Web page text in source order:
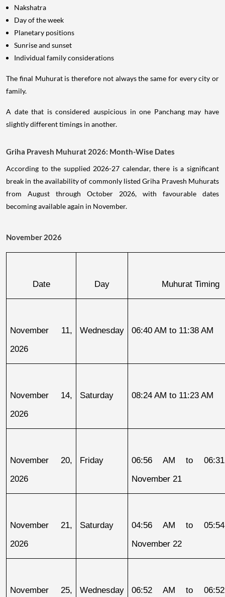
Nakshatra
Day of the week
Planetary positions
Sunrise and sunset
Individual family considerations
The final Muhurat is therefore not always the same for every city or
family.
A date that is considered auspicious in one Panchang may have
slightly different timings in another.
Griha Pravesh Muhurat 2026: Month-Wise Dates
According to the supplied 2026-27 calendar, there is a significant
break in the availability of commonly listed Griha Pravesh Muhurats
from August through October 2026, with favourable dates
becoming available again in November.
November 2026
Date Day Muhurat Timing
November 11,
2026
Wednesday 06:40 AM to 11:38 AM
November 14,
2026
Saturday 08:24 AM to 11:23 AM
November 20,
2026
Friday
06:56 AM to
November 21
November 21,
2026
Saturday
04:56 AM to
November 22
November 25,
Wednesday
06:52 AM to